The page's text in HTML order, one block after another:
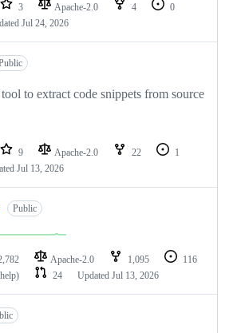
3 Apache-2.0 4
0
Jul 24, 2026
to extract code snippets from source
9 Apache-2.0 22
1
Jul 13, 2026
Public
Apache-2.0 1,095
116
24 Updated Jul 13, 2026